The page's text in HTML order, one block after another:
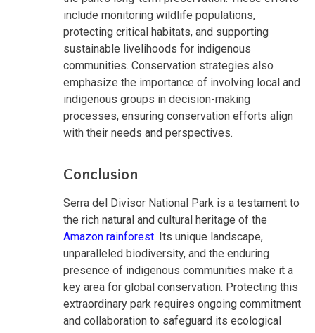
include monitoring wildlife populations,
protecting critical habitats, and supporting
sustainable livelihoods for indigenous
communities. Conservation strategies also
emphasize the importance of involving local and
indigenous groups in decision-making
processes, ensuring conservation efforts align
with their needs and perspectives.
Conclusion
Serra del Divisor National Park is a testament to
the rich natural and cultural heritage of the
Amazon rainforest. Its unique landscape,
unparalleled biodiversity, and the enduring
presence of indigenous communities make it a
key area for global conservation. Protecting this
extraordinary park requires ongoing commitment
and collaboration to safeguard its ecological